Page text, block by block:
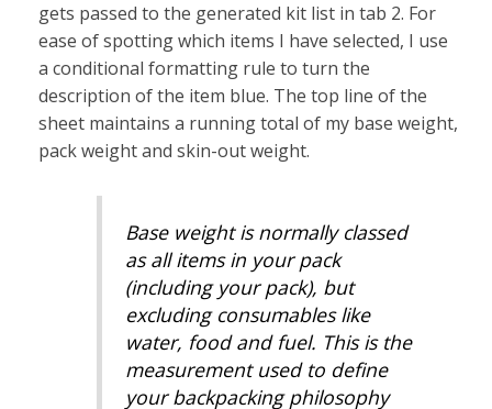
gets passed to the generated kit list in tab 2. For
ease of spotting which items I have selected, I use
a conditional formatting rule to turn the
description of the item blue. The top line of the
sheet maintains a running total of my base weight,
pack weight and skin-out weight.
Base weight is normally classed
as all items in your pack
(including your pack), but
excluding consumables like
water, food and fuel. This is the
measurement used to define
your backpacking philosophy